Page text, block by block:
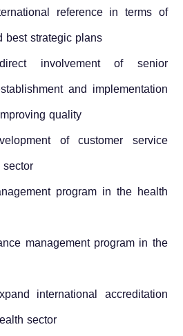
reference in terms of
best strategic plans
involvement of senior
and implementation
quality
of customer service
program in the health
management program in the
international accreditation
sector